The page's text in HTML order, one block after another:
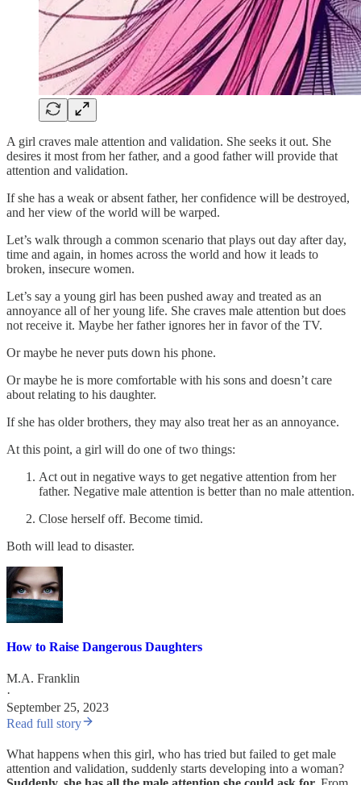
A girl craves male attention and validation. She seeks it out. She
desires it most from her father, and a good father will provide that
attention and validation.
If she has a weak or absent father, her confidence will be destroyed,
and her view of the world will be warped.
Let’s walk through a common scenario that plays out day after day,
time and again, in homes across the world and how it leads to
broken, insecure women.
Let’s say a young girl has been pushed away and treated as an
annoyance all of her young life. She craves male attention but does
not receive it. Maybe her father ignores her in favor of the TV.
Or maybe he never puts down his phone.
Or maybe he is more comfortable with his sons and doesn’t care
about relating to his daughter.
If she has older brothers, they may also treat her as an annoyance.
At this point, a girl will do one of two things:
Act out in negative ways to get negative attention from her
father. Negative male attention is better than no male attention.
Close herself off. Become timid.
Both will lead to disaster.
How to Raise Dangerous Daughters
M.A. Franklin
·
September 25, 2023
Read full story
What happens when this girl, who has tried but failed to get male
attention and validation, suddenly starts developing into a woman?